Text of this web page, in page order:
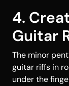
4.
Guitar
The minor
guitar riffs in
under the